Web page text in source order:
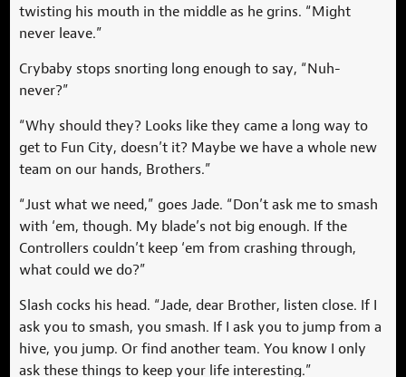
twisting his mouth in the middle as he grins. “Might
never leave.”
Crybaby stops snorting long enough to say, “Nuh-
never?”
“Why should they? Looks like they came a long way to
get to Fun City, doesn’t it? Maybe we have a whole new
team on our hands, Brothers.”
“Just what we need,” goes Jade. “Don’t ask me to smash
with ‘em, though. My blade’s not big enough. If the
Controllers couldn’t keep ‘em from crashing through,
what could we do?”
Slash cocks his head. “Jade, dear Brother, listen close. If I
ask you to smash, you smash. If I ask you to jump from a
hive, you jump. Or find another team. You know I only
ask these things to keep your life interesting.”